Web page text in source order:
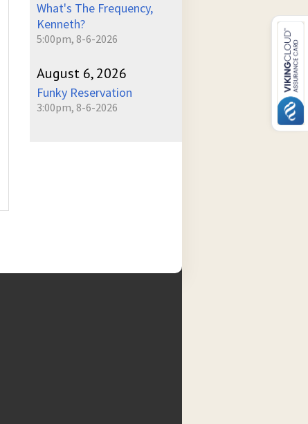
What's The Frequency,
Kenneth?
5:00pm, 8-6-2026
August 6, 2026
Funky Reservation
3:00pm, 8-6-2026